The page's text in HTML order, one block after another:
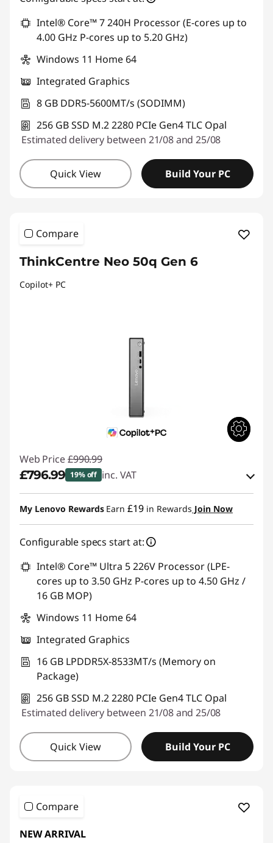
*Savings cannot be combined
Intel® Core™ 7 240H Processor (E-cores up to
4.00 GHz P-cores up to 5.20 GHz)
Windows 11 Home 64
Integrated Graphics
8 GB DDR5-5600MT/s (SODIMM)
256 GB SSD M.2 2280 PCIe Gen4 TLC Opal
Estimated delivery between 21/08 and 25/08
Quick View Build Your PC
Compare
ThinkCentre Neo 50q Gen 6
Copilot+ PC
Web Price £990.99
£796.99 19% off inc. VAT
Instant Savings :-£97.00
eCoupon Savings :-£194.00
*Savings cannot be combined
Use eCoupon :
My Lenovo Rewards Earn £19 in Rewards Join Now
Configurable specs start at:
Intel® Core™ Ultra 5 226V Processor (LPE-
cores up to 3.50 GHz P-cores up to 4.50 GHz /
16 GB MOP)
Windows 11 Home 64
Integrated Graphics
16 GB LPDDR5X-8533MT/s (Memory on
Package)
256 GB SSD M.2 2280 PCIe Gen4 TLC Opal
Estimated delivery between 21/08 and 25/08
Quick View Build Your PC
Compare
NEW ARRIVAL